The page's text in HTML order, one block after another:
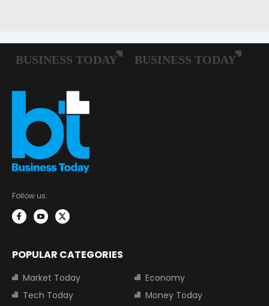
Follow us:
POPULAR CATEGORIES
Market Today
Economy
Tech Today
Money Today